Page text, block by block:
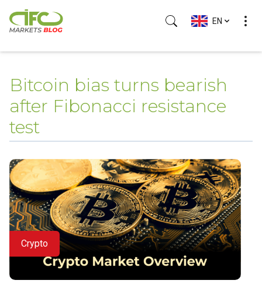
EN
Bitcoin bias turns bearish
after Fibonacci resistance
test
Crypto
(Esc)